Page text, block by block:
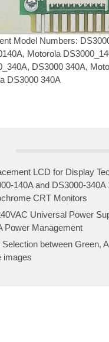
Model Numbers:
Motorola
DS3000 340A,
DS3000 340A
LCD for Display
140A and DS3000-340A
CRT Monitors
Universal Power
Power Management
Selection between Green,
images